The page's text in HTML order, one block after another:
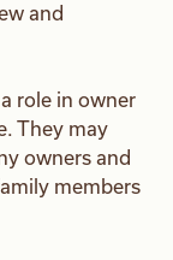
and
role in owner
They may
owners and
members